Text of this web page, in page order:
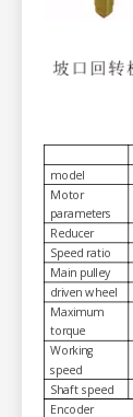
model
Motor
parameters
Reducer
Speed ratio
Main pulley
driven wheel
Maximum
torque
Working
speed
Shaft speed
Encoder